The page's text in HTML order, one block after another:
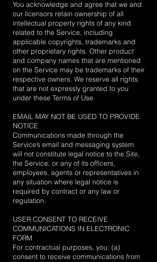
You acknowledge and agree that we and
our licensors retain ownership of all
intellectual property rights of any kind
related to the Service, including
applicable copyrights, trademarks and
other proprietary rights. Other product
and company names that are mentioned
on the Service may be trademarks of their
respective owners. We reserve all rights
that are not expressly granted to you
under these Terms of Use.
EMAIL MAY NOT BE USED TO PROVIDE
NOTICE
Communications made through the
Service’s email and messaging system
will not constitute legal notice to the Site,
the Service, or any of its officers,
employees, agents or representatives in
any situation where legal notice is
required by contract or any law or
regulation.
USER CONSENT TO RECEIVE
COMMUNICATIONS IN ELECTRONIC
FORM
For contractual purposes, you: (a)
consent to receive communications from